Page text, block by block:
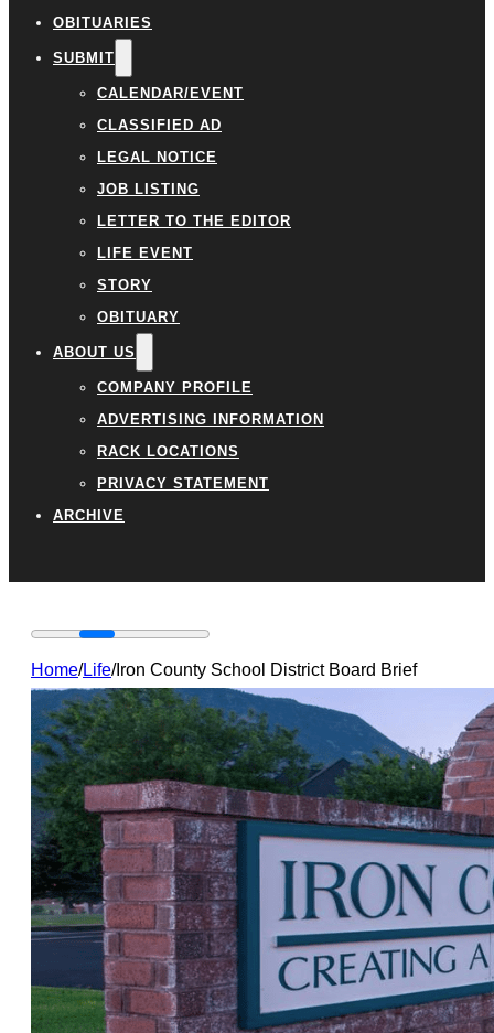
OBITUARIES
SUBMIT
CALENDAR/EVENT
CLASSIFIED AD
LEGAL NOTICE
JOB LISTING
LETTER TO THE EDITOR
LIFE EVENT
STORY
OBITUARY
ABOUT US
COMPANY PROFILE
ADVERTISING INFORMATION
RACK LOCATIONS
PRIVACY STATEMENT
ARCHIVE
Home/Life/Iron County School District Board Brief